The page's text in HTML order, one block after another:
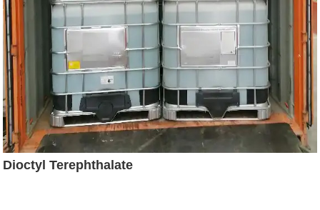
Dioctyl Terephthalate